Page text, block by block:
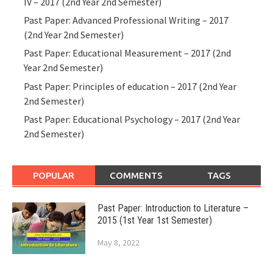
Past Paper: Advanced Professional Writing – 2017
(2nd Year 2nd Semester)
Past Paper: Educational Measurement – 2017 (2nd
Year 2nd Semester)
Past Paper: Principles of education – 2017 (2nd Year
2nd Semester)
Past Paper: Educational Psychology – 2017 (2nd Year
2nd Semester)
POPULAR COMMENTS TAGS
Past Paper: Introduction to Literature –
2015 (1st Year 1st Semester)
May 8, 2022